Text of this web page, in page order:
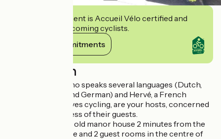
This establishment is Accueil Vélo certified and
commits to welcoming cyclists.
View its commitments
Description
Marit, a Belgian who speaks several languages (Dutch,
French, English and German) and Hervé, a French
epicurean who loves cycling, are your hosts, concerned
about the happiness of their guests.
"La Joséphine", an old manor house 2 minutes from the
station, offers 1 gîte and 2 guest rooms in the centre of